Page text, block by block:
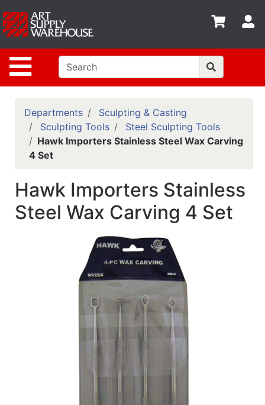
Site Navigation
Shop
departments
Advanced
Search
Home
Policies
Contact
Classes
Emails
Departments
Sculpting & Casting
Sculpting Tools
Steel Sculpting Tools
Hawk Importers Stainless Steel Wax Carving
4 Set
Hawk Importers Stainless
Steel Wax Carving 4 Set